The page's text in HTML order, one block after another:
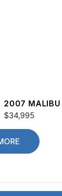
2007 MALIBU
20 VTX
$34,995